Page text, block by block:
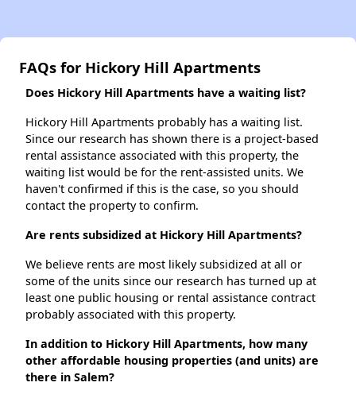
FAQs for Hickory Hill Apartments
Does Hickory Hill Apartments have a waiting list?
Hickory Hill Apartments probably has a waiting list.
Since our research has shown there is a project-based
rental assistance associated with this property, the
waiting list would be for the rent-assisted units. We
haven't confirmed if this is the case, so you should
contact the property to confirm.
Are rents subsidized at Hickory Hill Apartments?
We believe rents are most likely subsidized at all or
some of the units since our research has turned up at
least one public housing or rental assistance contract
probably associated with this property.
In addition to Hickory Hill Apartments, how many
other affordable housing properties (and units) are
there in Salem?